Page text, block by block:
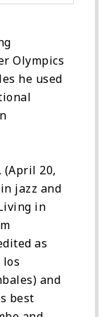
Olympics
he used
(April 20,
jazz and
in
as
los
and
best